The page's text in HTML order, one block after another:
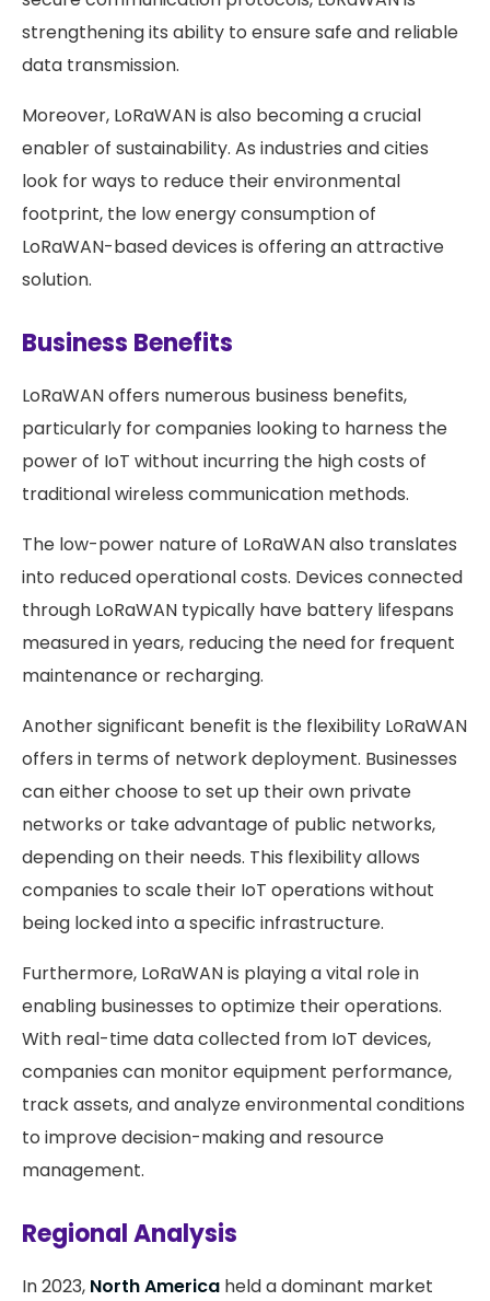
strengthening its ability to ensure safe and reliable
data transmission.
Moreover, LoRaWAN is also becoming a crucial
enabler of sustainability. As industries and cities
look for ways to reduce their environmental
footprint, the low energy consumption of
LoRaWAN-based devices is offering an attractive
solution.
Business Benefits
LoRaWAN offers numerous business benefits,
particularly for companies looking to harness the
power of IoT without incurring the high costs of
traditional wireless communication methods.
The low-power nature of LoRaWAN also translates
into reduced operational costs. Devices connected
through LoRaWAN typically have battery lifespans
measured in years, reducing the need for frequent
maintenance or recharging.
Another significant benefit is the flexibility LoRaWAN
offers in terms of network deployment. Businesses
can either choose to set up their own private
networks or take advantage of public networks,
depending on their needs. This flexibility allows
companies to scale their IoT operations without
being locked into a specific infrastructure.
Furthermore, LoRaWAN is playing a vital role in
enabling businesses to optimize their operations.
With real-time data collected from IoT devices,
companies can monitor equipment performance,
track assets, and analyze environmental conditions
to improve decision-making and resource
management.
Regional Analysis
In 2023, North America held a dominant market